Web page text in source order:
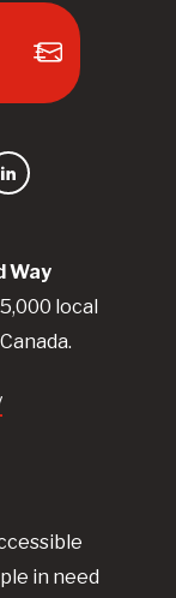
Way
local
in need
LinkedIn